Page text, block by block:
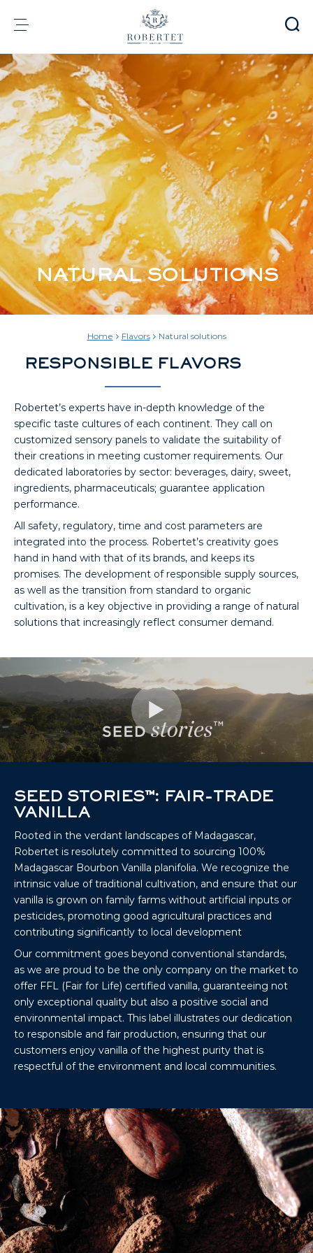
Group
Fragrances
Flavors
Raw materials
Health & Beauty
Sustainability
Financial informations
Media
Careers
Contact
e-Robertet EN
NATURAL SOLUTIONS
Home Flavors Natural solutions
RESPONSIBLE FLAVORS
Robertet’s experts have in-depth knowledge of the
specific taste cultures of each continent. They call on
customized sensory panels to validate the suitability of
their creations in meeting customer requirements. Our
dedicated laboratories by sector: beverages, dairy, sweet,
ingredients, pharmaceuticals; guarantee application
performance.
All safety, regulatory, time and cost parameters are
integrated into the process. Robertet’s creativity goes
hand in hand with that of its brands, and keeps its
promises. The development of responsible supply sources,
as well as the transition from standard to organic
cultivation, is a key objective in providing a range of natural
solutions that increasingly reflect consumer demand.
SEED STORIES™: FAIR-TRADE
VANILLA
Rooted in the verdant landscapes of Madagascar,
Robertet is resolutely committed to sourcing 100%
Madagascar Bourbon Vanilla planifolia. We recognize the
intrinsic value of traditional cultivation, and ensure that our
vanilla is grown on family farms without artificial inputs or
pesticides, promoting good agricultural practices and
contributing significantly to local development
Our commitment goes beyond conventional standards,
as we are proud to be the only company on the market to
offer FFL (Fair for Life) certified vanilla, guaranteeing not
only exceptional quality but also a positive social and
environmental impact. This label illustrates our dedication
to responsible and fair production, ensuring that our
customers enjoy vanilla of the highest purity that is
respectful of the environment and local communities.